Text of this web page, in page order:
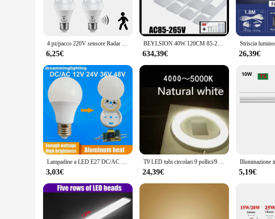
they are a statement of modern design that complements any bathroom decor.
commercial settings.
**Energy Efficiency Meets Durability**
The Lampadine e neon LED lights are not just about aesthetics; they are
consuming less power than traditional lighting options. The long-lasting nature
This not only saves you money on electricity bills but also reduces your carbon
**Effortless Installation for Professional Results**
Installing these build-in lights is a breeze, thanks to their easy-to-follow
you'll appreciate the straightforward process of integrating these lights into
making it an excellent choice for both residential and commercial vendors
4 pz/pacco 220V sensore Radar lampada sensore di luce sensore di movimento lampadina a LED E27 Lamparas per illuminazione del bagno del Garage del percorso della scala di casa
6,25€
BEYLSION 40W 120CM 85-265V 12 pz 10 pz 5 pz tubo LED pulizia purificazione luce 3000-6500K LED tubo lampada lineare per l'home Office
634,39€ 26,39€
Lampadine a LED E27 DC/AC 12V 24V 36V 48V 6500k down Lights campeggio domestico emergenza illuminazione fuori porta 3w 5w 7w 9w 12w 15w SMD2835 lampade
3,03€
T9 LED tubi circolari 9 pollici/9 "spina 205mm 375mm G10Q LED Circle lamp 4pin 225mm LED Round Tubo lampade fluorescenti sostituire i LED
24,39€ 5,19€